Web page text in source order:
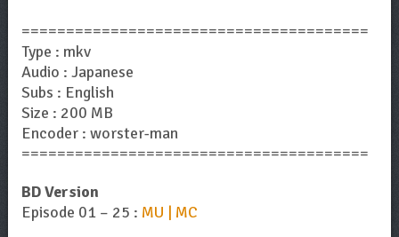
=======================================
Type : mkv
Audio : Japanese
Subs : English
Size : 200 MB
Encoder : worster-man
=======================================
BD Version
Episode 01 – 25 : MU | MC